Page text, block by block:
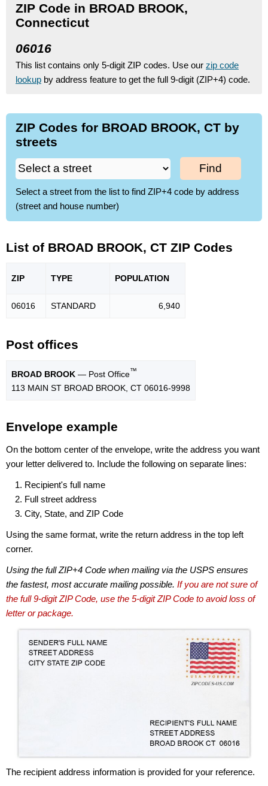
ZIP Code in BROAD BROOK,
Connecticut
06016
This list contains only 5-digit ZIP codes. Use our zip code
lookup by address feature to get the full 9-digit (ZIP+4) code.
ZIP Codes for BROAD BROOK, CT by
streets
Find
Select a street from the list to find ZIP+4 code by address
(street and house number)
List of BROAD BROOK, CT ZIP Codes
ZIP TYPE POPULATION
06016 STANDARD 6,940
Post offices
BROAD BROOK — Post Office™
113 MAIN ST BROAD BROOK, CT 06016-9998
Envelope example
On the bottom center of the envelope, write the address you want
your letter delivered to. Include the following on separate lines:
Recipient's full name
Full street address
City, State, and ZIP Code
Using the same format, write the return address in the top left
corner.
Using the full ZIP+4 Code when mailing via the USPS ensures
the fastest, most accurate mailing possible. If you are not sure of
the full 9-digit ZIP Code, use the 5-digit ZIP Code to avoid loss of
letter or package.
The recipient address information is provided for your reference.